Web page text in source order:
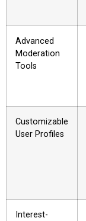
Advanced
Moderation
Tools
Customizable
User Profiles
Interest-